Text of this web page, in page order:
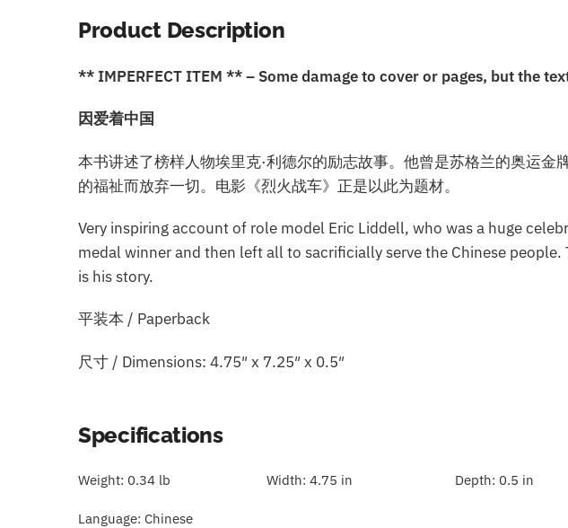
Product Description
** IMPERFECT ITEM ** – Some damage to cover or pages, but the
因爱着中国
本书讲述了榜样人物埃里克·利德尔的励志故事。他曾是苏格兰的奥运金
的福祉而放弃一切。电影《烈火战车》正是以此为题材。
Very inspiring account of role model Eric Liddell, who was a huge
medal winner and then left all to sacrificially serve the Chinese
is his story.
平装本 / Paperback
尺寸 / Dimensions: 4.75″ x 7.25″ x 0.5″
Specifications
Weight: 0.34 lb Width: 4.75 in Depth: 0.5 in
Language: Chinese